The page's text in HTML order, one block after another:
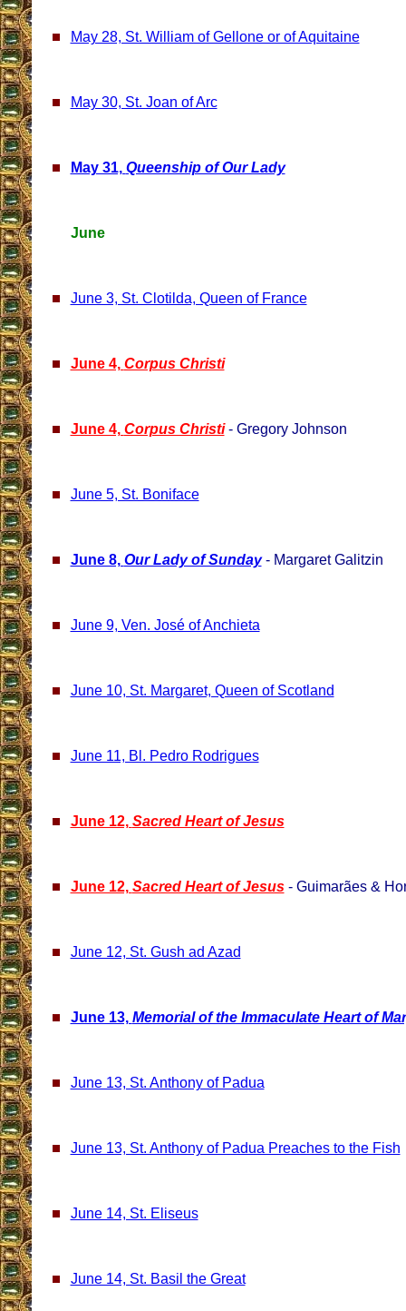
May 28, St. William of Gellone or of Aquitaine
May 30, St. Joan of Arc
May 31, Queenship of Our Lady
June
June 3, St. Clotilda, Queen of France
June 4, Corpus Christi
June 4, Corpus Christi- Gregory Johnson
June 5, St. Boniface
June 8, Our Lady of Sunday- Margaret Galitzin
June 9, Ven. José of Anchieta
June 10, St. Margaret, Queen of Scotland
June 11, Bl. Pedro Rodrigues
June 12, Sacred Heart of Jesus
June 12, Sacred Heart of Jesus- Guimarães &
June 12, St. Gush ad Azad
June 13, Memorial of the Immaculate Heart of
June 13, St. Anthony of Padua
June 13, St. Anthony of Padua Preaches to the Fish
June 14, St. Eliseus
June 14, St. Basil the Great